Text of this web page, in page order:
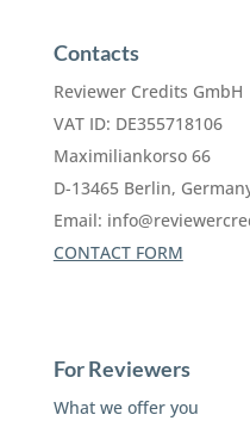
Contacts
Reviewer Credits GmbH
VAT ID: DE355718106
Maximiliankorso 66
D-13465 Berlin,
Email:
CONTACT FORM
For Reviewers
What we offer you